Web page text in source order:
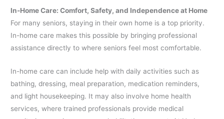
In-Home Care: Comfort, Safety, and Independence at Home
For many seniors, staying in their own home is a top priority.
In-home care makes this possible by bringing professional
assistance directly to where seniors feel most comfortable.
In-home care can include help with daily activities such as
bathing, dressing, meal preparation, medication reminders,
and light housekeeping. It may also involve home health
services, where trained professionals provide medical